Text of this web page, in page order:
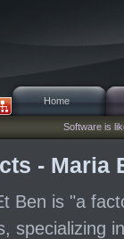
Home
Software is
- Maria
Ben is "a
specializing